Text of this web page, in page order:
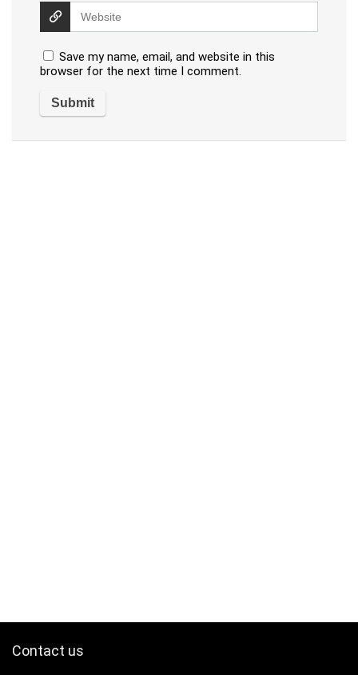
Save my name, email, and website in this
browser for the next time I comment.
Contact us